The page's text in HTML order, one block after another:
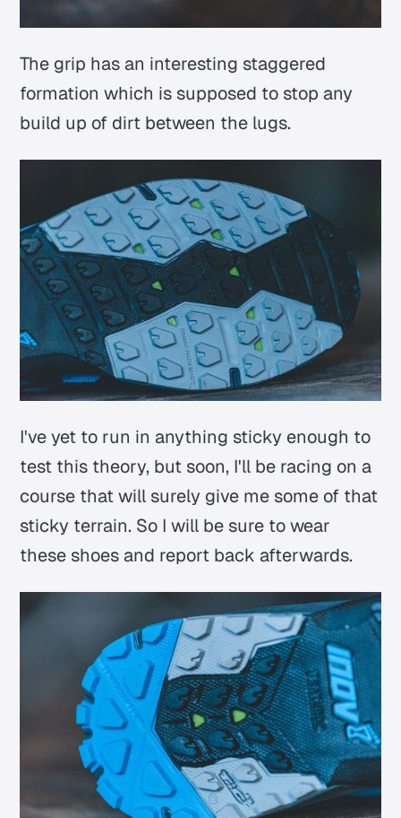
The grip has an interesting staggered
formation which is supposed to stop any
build up of dirt between the lugs.
I've yet to run in anything sticky enough to
test this theory, but soon, I'll be racing on a
course that will surely give me some of that
sticky terrain. So I will be sure to wear
these shoes and report back afterwards.